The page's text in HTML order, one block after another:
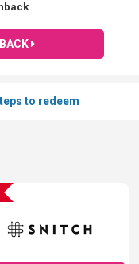
to redeem